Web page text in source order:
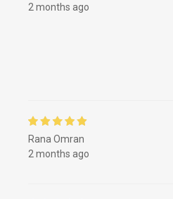
2 months ago
Rana Omran
2 months ago